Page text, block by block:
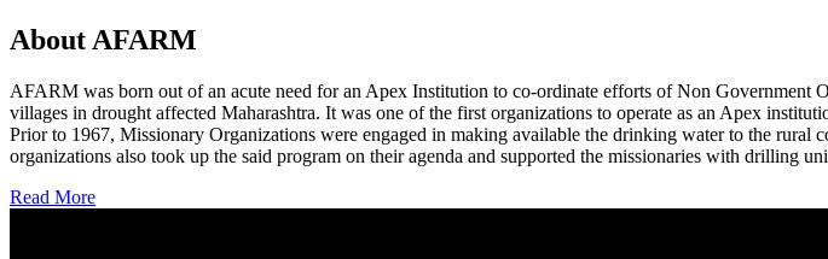
About AFARM
AFARM was born out of an acute need for an Apex Institution to co-ordinate efforts of Non
villages in drought affected Maharashtra. It was one of the first organizations to operate as an Apex
Prior to 1967, Missionary Organizations were engaged in making available the drinking water to the
organizations also took up the said program on their agenda and supported the missionaries with drilling
Read More